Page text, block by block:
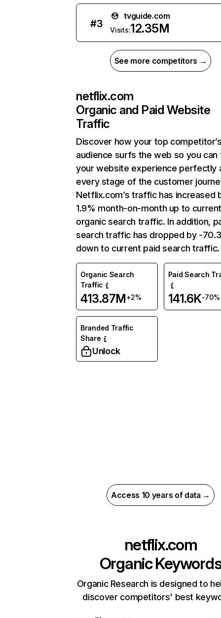
#3
tvguide.com
Visits:12.35M
See more competitors →
netflix.com
Organic and Paid Website
Traffic
Discover how your top
audience surfs the web so you can
your website experience perfectly
every stage of the customer
Netflix.com’s traffic has increased
1.9% month-on-month up to
organic search traffic. In addition,
search traffic has dropped by -
down to current paid search traffic.
Organic Search
Traffic
413.87M+2%
Paid Search
141.6K-70%
Branded Traffic
Share
Unlock
Access 10 years of data →
netflix.com
Organic
Organic Research is designed to
discover competitors' best